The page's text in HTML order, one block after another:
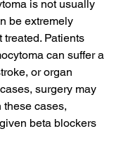
is not usually
be extremely
treated. Patients
can suffer a
or organ
surgery may
these cases,
beta blockers